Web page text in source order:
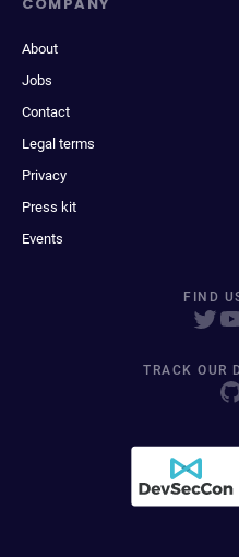
About
Jobs
Contact
Legal terms
Privacy
Press kit
Events
FIND
TRACK OUR